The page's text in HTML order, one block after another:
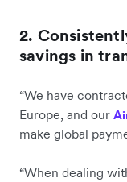
2.
savings in
“We have
Europe, and our
make global
“When dealing